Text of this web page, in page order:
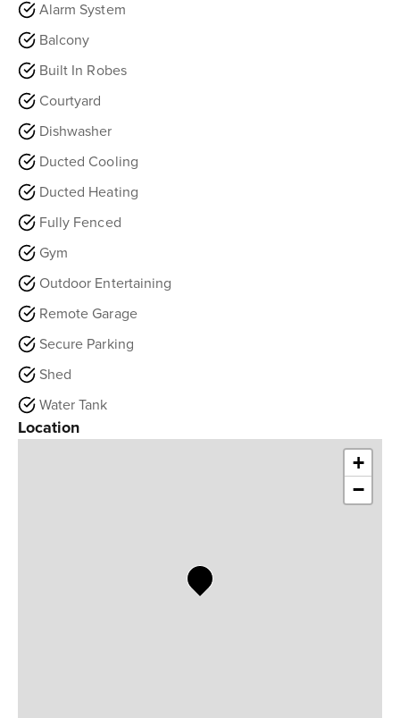
Alarm System
Balcony
Built In Robes
Courtyard
Dishwasher
Ducted Cooling
Ducted Heating
Fully Fenced
Gym
Outdoor Entertaining
Remote Garage
Secure Parking
Shed
Water Tank
Location
+
−